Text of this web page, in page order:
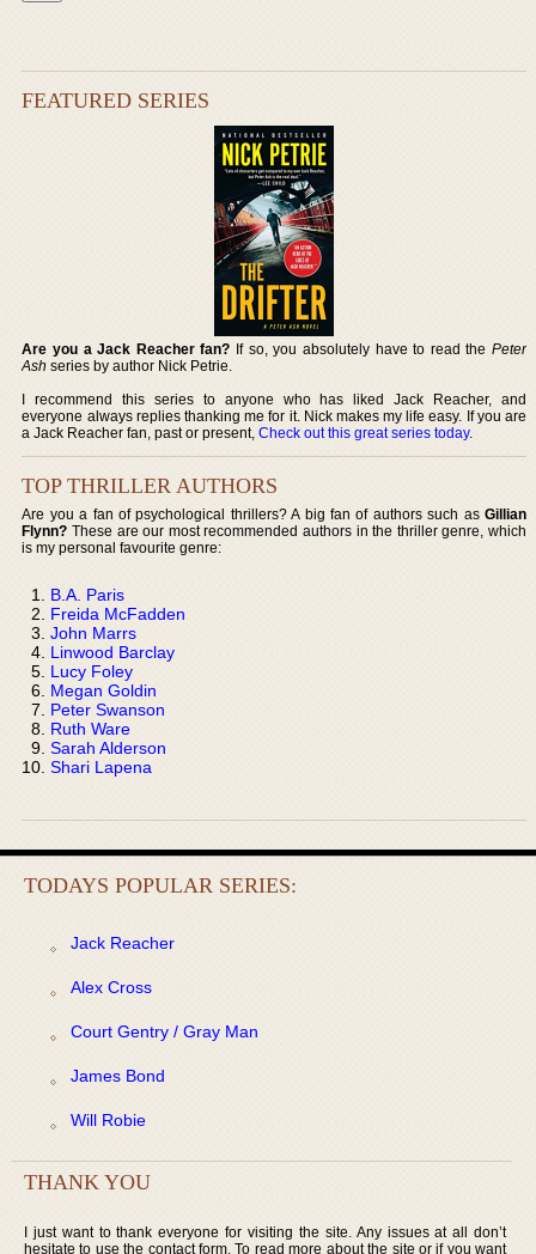
FEATURED SERIES
Are you a Jack Reacher fan? If so, you absolutely have to read the Peter
Ash series by author Nick Petrie.
I recommend this series to anyone who has liked Jack Reacher, and
everyone always replies thanking me for it. Nick makes my life easy. If you are
a Jack Reacher fan, past or present,Check out this great series today.
TOP THRILLER AUTHORS
Are you a fan of psychological thrillers? A big fan of authors such as Gillian
Flynn? These are our most recommended authors in the thriller genre, which
is my personal favourite genre:
B.A. Paris
Freida McFadden
John Marrs
Linwood Barclay
Lucy Foley
Megan Goldin
Peter Swanson
Ruth Ware
Sarah Alderson
Shari Lapena
TODAYS POPULAR SERIES:
Jack Reacher
Alex Cross
Court Gentry / Gray Man
James Bond
Will Robie
THANK YOU
I just want to thank everyone for visiting the site. Any issues at all don’t
hesitate to use the contact form. To read more about the site or if you want